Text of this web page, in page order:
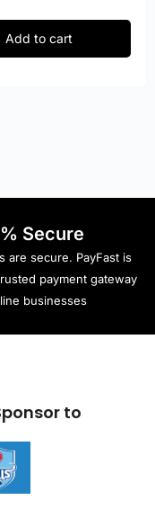
Add to cart
Secure
are secure. PayFast is
payment gateway
businesses
to